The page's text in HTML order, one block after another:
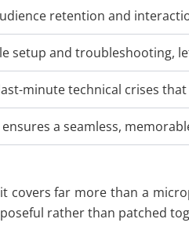
retention and
setup and troubleshooting,
minute technical crises
a seamless,
covers far more than a
rather than patched